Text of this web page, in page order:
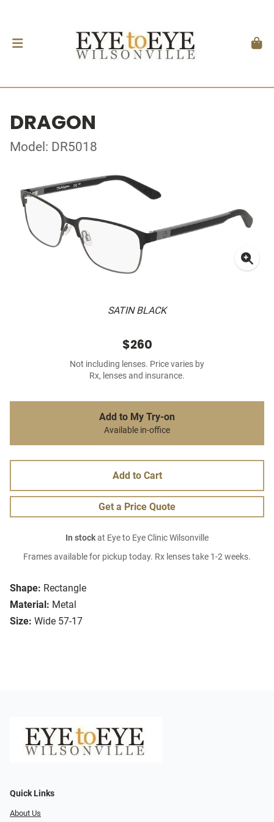
DRAGON
Model: DR5018
SATIN BLACK
Shape: Rectangle
Material: Metal
Size: Wide 57-17
$260
Not including lenses. Price varies by
Rx, lenses and insurance.
Add to My Try-on
Available in-office
Add to Cart
Get a Price Quote
In stockat Eye to Eye Clinic Wilsonville
Frames available for pickup today. Rx lenses take 1-2 weeks.
Quick Links
About Us